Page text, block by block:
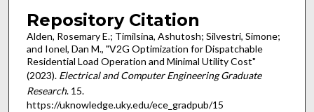
Repository Citation
Alden, Rosemary E.; Timilsina, Ashutosh; Silvestri, Simone;
and Ionel, Dan M., "V2G Optimization for Dispatchable
Residential Load Operation and Minimal Utility Cost"
(2023). Electrical and Computer Engineering Graduate
Research. 15.
https://uknowledge.uky.edu/ece_gradpub/15